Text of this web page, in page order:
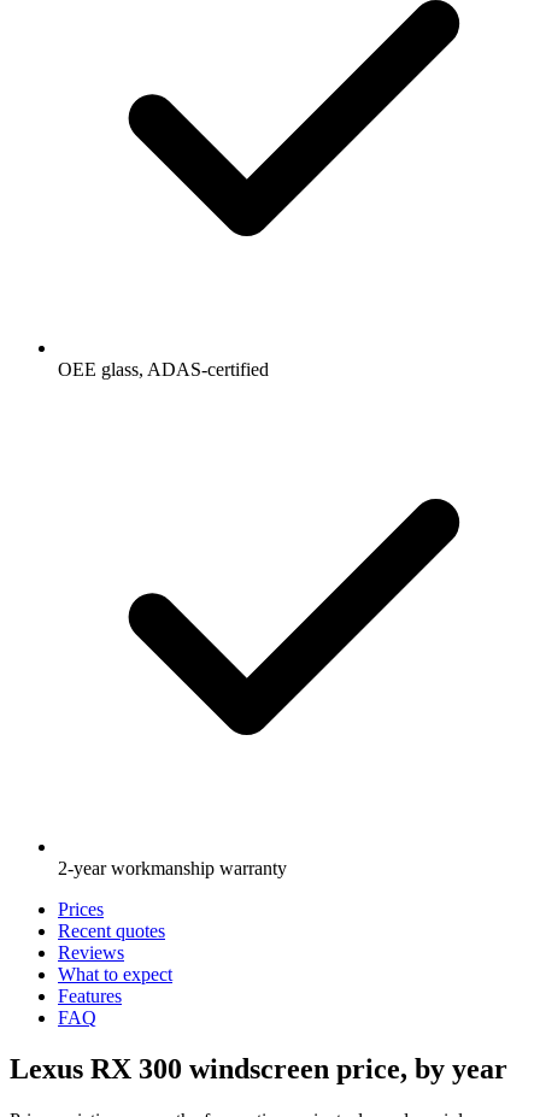
OEE glass, ADAS-certified
2-year workmanship warranty
Prices
Recent quotes
Reviews
What to expect
Features
FAQ
Lexus RX 300 windscreen price, by year